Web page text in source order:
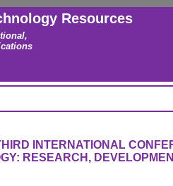
Resources
INTERNATIONAL
RESEARCH,